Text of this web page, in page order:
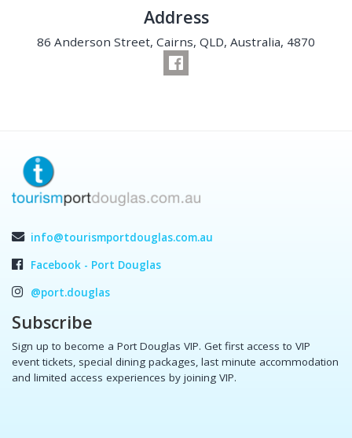
Address
86 Anderson Street, Cairns, QLD, Australia, 4870
info@tourismportdouglas.com.au
Facebook - Port Douglas
@port.douglas
Subscribe
Sign up to become a Port Douglas VIP. Get first access to VIP
event tickets, special dining packages, last minute accommodation
and limited access experiences by joining VIP.